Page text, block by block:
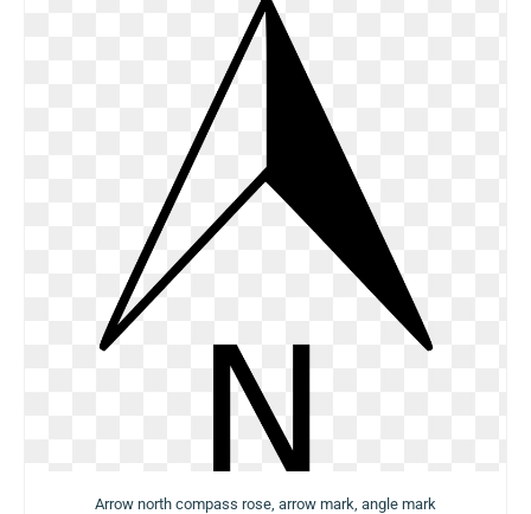
Arrow north compass rose, arrow mark, angle mark